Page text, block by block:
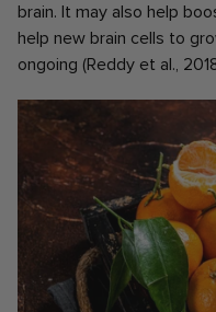
brain. It may also help
help new brain cells to
ongoing (Reddy et al.,